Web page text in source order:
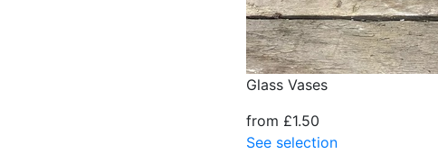
Glass Vases
from £1.50
See selection